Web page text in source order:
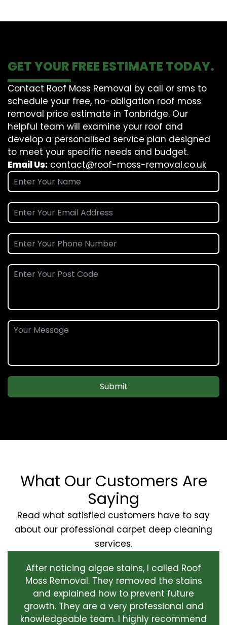
GET YOUR FREE ESTIMATE TODAY.
Contact Roof Moss Removal by call or sms to
schedule your free, no-obligation roof moss
removal price estimate in Tonbridge. Our
helpful team will examine your roof and
develop a personalised service plan designed
to meet your specific needs and budget.
Email Us: contact@roof-moss-removal.co.uk
Submit
What Our Customers Are
Saying
Read what satisfied customers have to say
about our professional carpet deep cleaning
services.
After noticing algae stains, I called Roof
Moss Removal. They removed the stains
and explained how to prevent future
growth. They are a very professional and
knowledgeable team. I highly recommend